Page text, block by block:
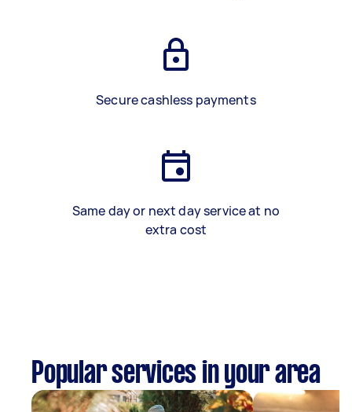
Secure cashless payments
Same day or next day service at no
extra cost
Popular services in your area